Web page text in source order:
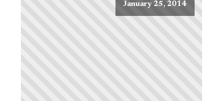
January 25, 2014